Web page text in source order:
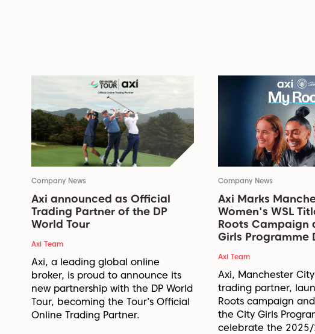
Company News
Axi announced as Official
Trading Partner of the DP
World Tour
Axi Team
Axi, a leading global online
broker, is proud to announce its
new partnership with the DP World
Tour, becoming the Tour’s Official
Online Trading Partner.
Company News
Axi Marks
Women's WSL
Roots Campaign
Girls Programme
Axi Team
Axi, Manchester
trading partner,
Roots campaign
the City Girls
celebrate the 2025/